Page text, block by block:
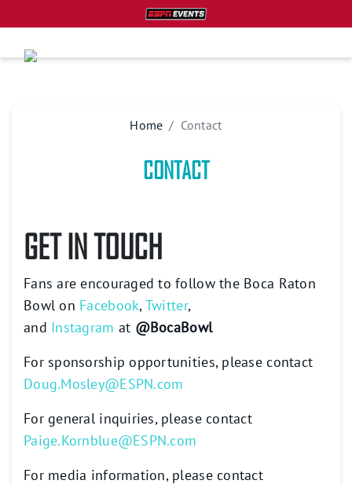
Home Contact
CONTACT
GET IN TOUCH
Fans are encouraged to follow the Boca Raton
Bowl on Facebook,Twitter,
and Instagram at @BocaBowl
For sponsorship opportunities, please contact
Doug.Mosley@ESPN.com
For general inquiries, please contact
Paige.Kornblue@ESPN.com
For media information, please contact